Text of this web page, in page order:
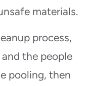
materials.
process,
the people
pooling, then